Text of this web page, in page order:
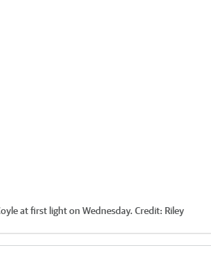
at first light on Wednesday. Credit: Riley